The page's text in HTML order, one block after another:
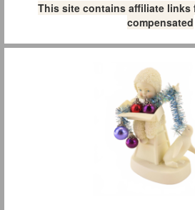
This site contains affiliate links
compensated